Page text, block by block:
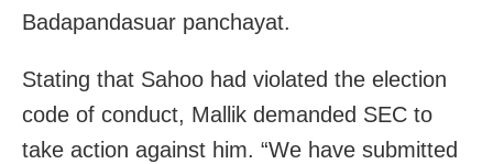
Badapandasuar panchayat.
Stating that Sahoo had violated the election
code of conduct, Mallik demanded SEC to
take action against him. “We have submitted